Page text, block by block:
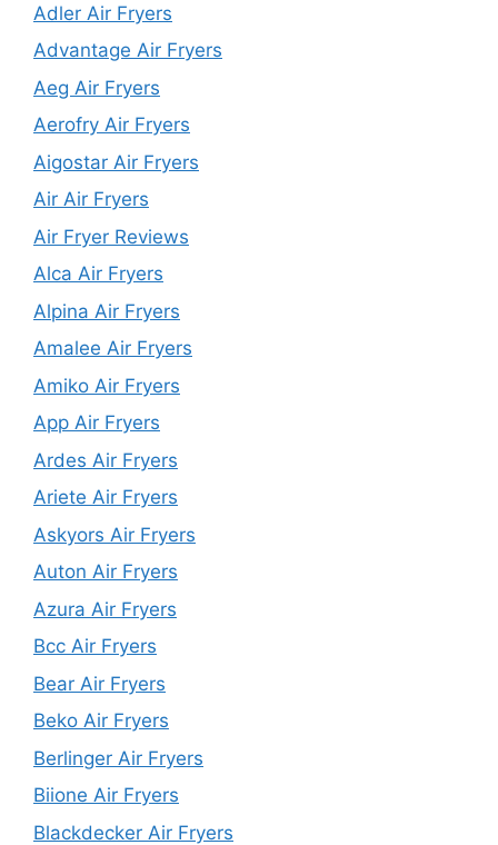
Adler Air Fryers
Advantage Air Fryers
Aeg Air Fryers
Aerofry Air Fryers
Aigostar Air Fryers
Air Air Fryers
Air Fryer Reviews
Alca Air Fryers
Alpina Air Fryers
Amalee Air Fryers
Amiko Air Fryers
App Air Fryers
Ardes Air Fryers
Ariete Air Fryers
Askyors Air Fryers
Auton Air Fryers
Azura Air Fryers
Bcc Air Fryers
Bear Air Fryers
Beko Air Fryers
Berlinger Air Fryers
Biione Air Fryers
Blackdecker Air Fryers